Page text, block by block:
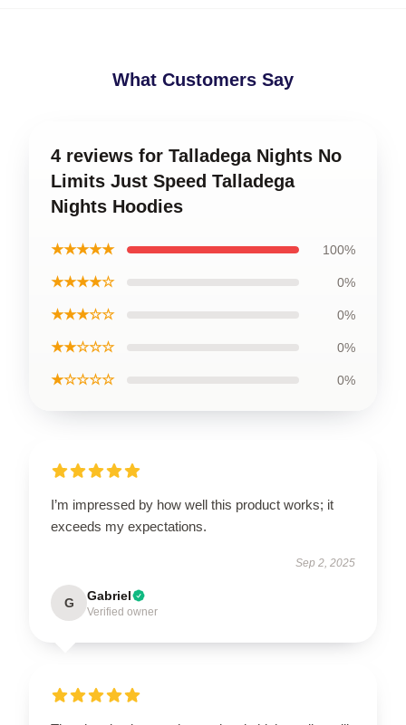
What Customers Say
4 reviews for Talladega Nights No
Limits Just Speed Talladega
Nights Hoodies
★★★★★ 100%
★★★★☆ 0%
★★★☆☆ 0%
★★☆☆☆ 0%
★☆☆☆☆ 0%
I’m impressed by how well this product works; it
exceeds my expectations.
Sep 2, 2025
G Gabriel
Verified owner